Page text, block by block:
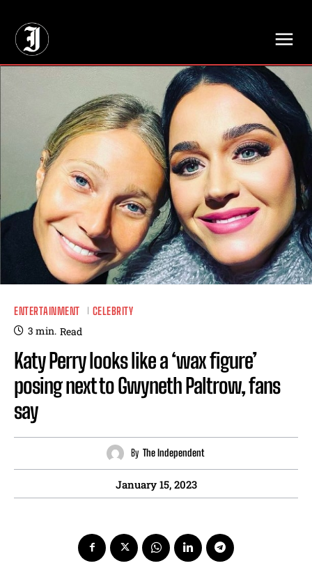
ENTERTAINMENT CELEBRITY
3 min. Read
Katy Perry looks like a ‘wax figure’
posing next to Gwyneth Paltrow, fans
say
By The Independent
January 15, 2023